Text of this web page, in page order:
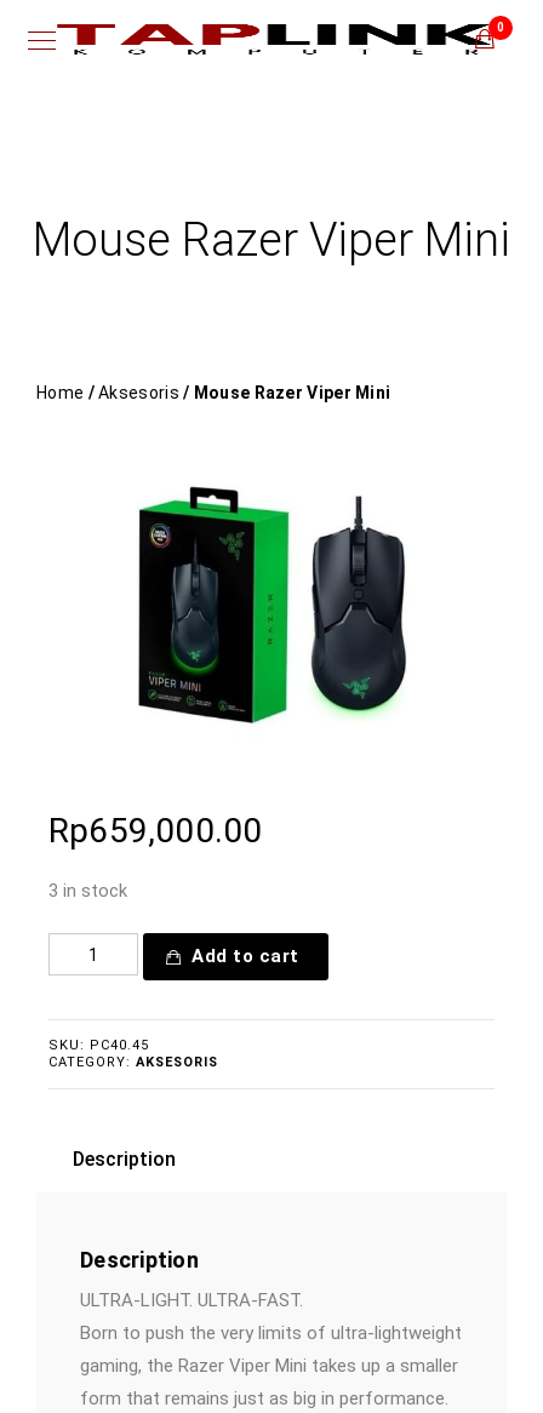
0
Mouse Razer Viper Mini
Home /Aksesoris / Mouse Razer Viper Mini
Rp659,000.00
3 in stock
Add to cart
SKU: PC40.45
CATEGORY: AKSESORIS
Description
Description
ULTRA-LIGHT. ULTRA-FAST.
Born to push the very limits of ultra-lightweight
gaming, the Razer Viper Mini takes up a smaller
form that remains just as big in performance.